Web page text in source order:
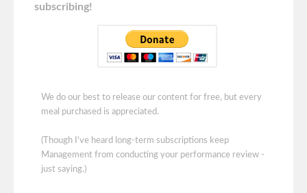
subscribing!
We do our best to release our content for free, but every
meal purchased is appreciated.
(Though I've heard long-term subscriptions keep
Management from conducting your performance review -
just saying.)